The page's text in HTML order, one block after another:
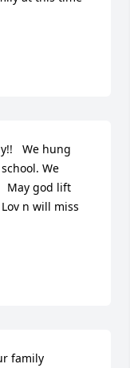
We hung
We
May god lift
n will miss
family